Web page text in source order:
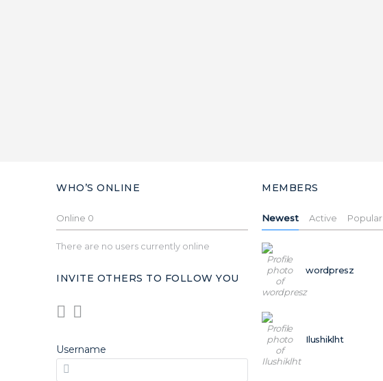
WHO’S ONLINE
Online 0
There are no users currently online
INVITE OTHERS TO FOLLOW YOU
Username
MEMBERS
Newest Active Popular
wordpresz
Ilushiklht